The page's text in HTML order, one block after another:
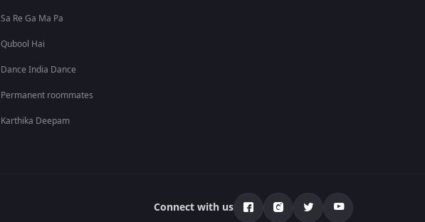
Sa Re Ga Ma Pa
Qubool Hai
Dance India Dance
Permanent roommates
Karthika Deepam
Connect with us